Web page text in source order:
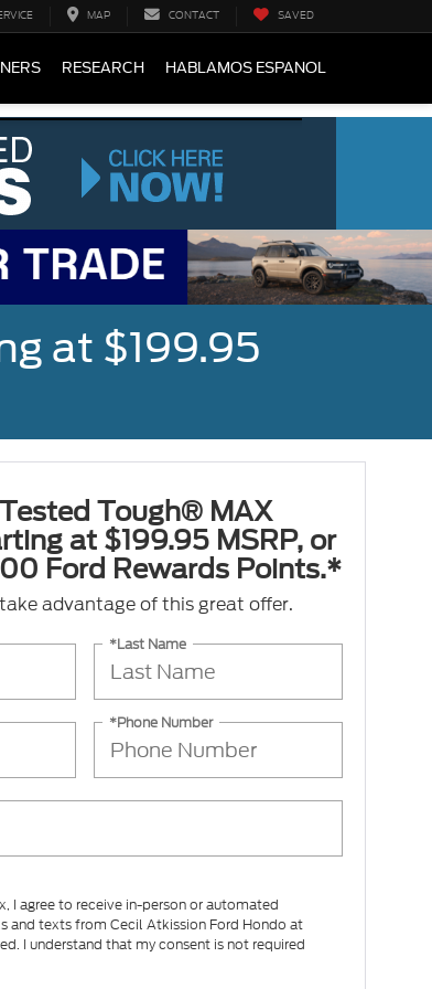
MAP CONTACT SAVED
RESEARCH HABLAMOS ESPANOL
at $199.95
Tough® MAX
at $199.95 MSRP, or
Ford Rewards Points.*
advantage of this great offer.
*Last Name
*Phone Number
I agree to receive in-person or automated
and texts from Cecil Atkission Ford Hondo at
I understand that my consent is not required